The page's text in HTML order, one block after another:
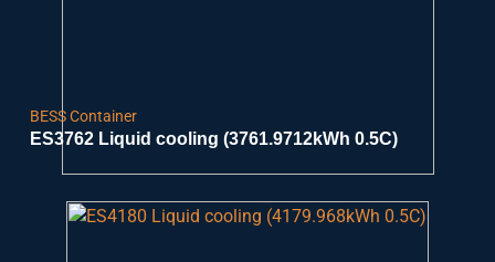
BESS Container
ES3762 Liquid cooling (3761.9712kWh 0.5C)